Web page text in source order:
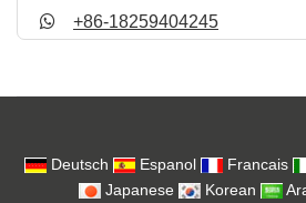
+86-18259404245
Deutsch Espanol Francais
Japanese
Korean